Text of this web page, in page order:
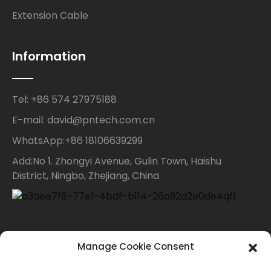
Extension Cable
Information
Tel: +86 574 27975188
E-mail: david@pntech.com.cn
WhatsApp:+86 18106639299
Add:No 1. Zhongyi Avenue, Gulin Town, Haishu
District, Ningbo, Zhejiang, China.
Manage Cookie Consent